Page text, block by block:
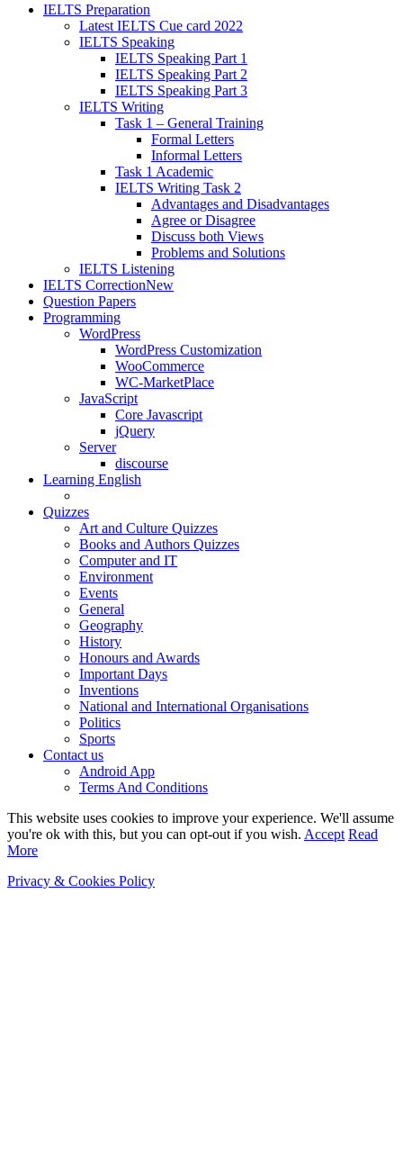
IELTS Preparation
Latest IELTS Cue card 2022
IELTS Speaking
IELTS Speaking Part 1
IELTS Speaking Part 2
IELTS Speaking Part 3
IELTS Writing
Task 1 – General Training
Formal Letters
Informal Letters
Task 1 Academic
IELTS Writing Task 2
Advantages and Disadvantages
Agree or Disagree
Discuss both Views
Problems and Solutions
IELTS Listening
IELTS CorrectionNew
Question Papers
Programming
WordPress
WordPress Customization
WooCommerce
WC-MarketPlace
JavaScript
Core Javascript
jQuery
Server
discourse
Learning English
Quizzes
Art and Culture Quizzes
Books and Authors Quizzes
Computer and IT
Environment
Events
General
Geography
History
Honours and Awards
Important Days
Inventions
National and International Organisations
Politics
Sports
Contact us
Android App
Terms And Conditions
This website uses cookies to improve your experience. We'll assume
you're ok with this, but you can opt-out if you wish. Accept Read
More
Privacy & Cookies Policy